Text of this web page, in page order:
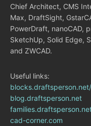
Chief Architect, CMS
Max, DraftSight,
PowerDraft, nanoCAD,
SketchUp, Solid Edge,
and ZWCAD.
Useful links:
blog.draftsperson.net
cad-corner.com